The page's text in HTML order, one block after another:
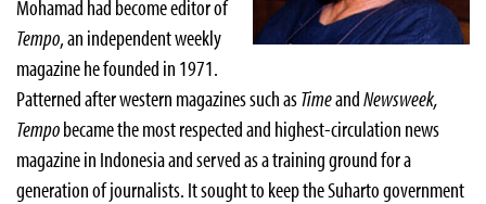
Mohamad had become editor of
Tempo, an independent weekly
magazine he founded in 1971.
Patterned after western magazines such asTimeandNewsweek,
Tempobecame the most respected and highest-circulation news
magazine in Indonesia and served as a training ground for a
generation of journalists. It sought to keep the Suharto government